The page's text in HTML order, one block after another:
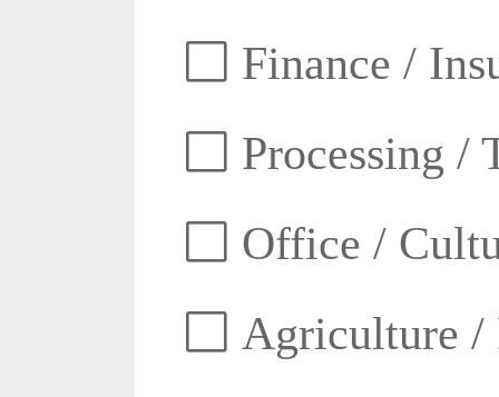
Finance /
Processing /
Office /
Agriculture /